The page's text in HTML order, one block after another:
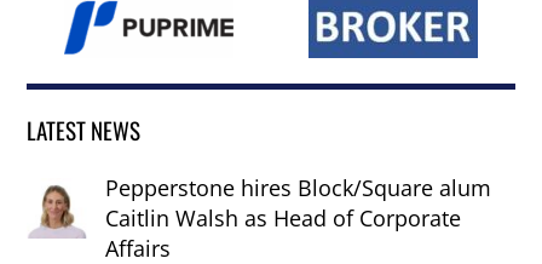
LATEST NEWS
Pepperstone hires Block/Square alum
Caitlin Walsh as Head of Corporate
Affairs